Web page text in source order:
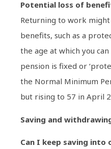
Potential loss of
Returning to work
benefits, such as a
the age at which you
pension is fixed or
the Normal Minimum
but rising to 57 in April
Saving and
Can I keep saving